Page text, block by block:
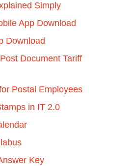
Simply
App Download
Download
Document Tariff
Postal Employees
in IT 2.0
Key